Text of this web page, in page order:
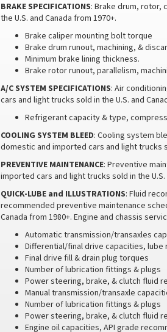
BRAKE SPECIFICATIONS: Brake drum, rotor,
the U.S. and Canada from 1970+.
Brake caliper mounting bolt torque
Brake drum runout, machining, &
Minimum brake lining thickness.
Brake rotor runout, parallelism,
A/C SYSTEM SPECIFICATIONS: Air
cars and light trucks sold in the U.S. and
Refrigerant capacity & type,
COOLING SYSTEM BLEED: Cooling system
domestic and imported cars and light trucks
PREVENTIVE MAINTENANCE: Preventive
imported cars and light trucks sold in the
QUICK-LUBE and ILLUSTRATIONS: Fluid
recommended preventive maintenance
Canada from 1980+. Engine and chassis
Automatic transmission/transaxles
Differential/final drive capacities,
Final drive fill & drain plug torques
Number of lubrication fittings & plugs
Power steering, brake, & clutch fluid
Manual transmission/transaxle
Number of lubrication fittings & plugs
Power steering, brake, & clutch fluid
Engine oil capacities, API grade